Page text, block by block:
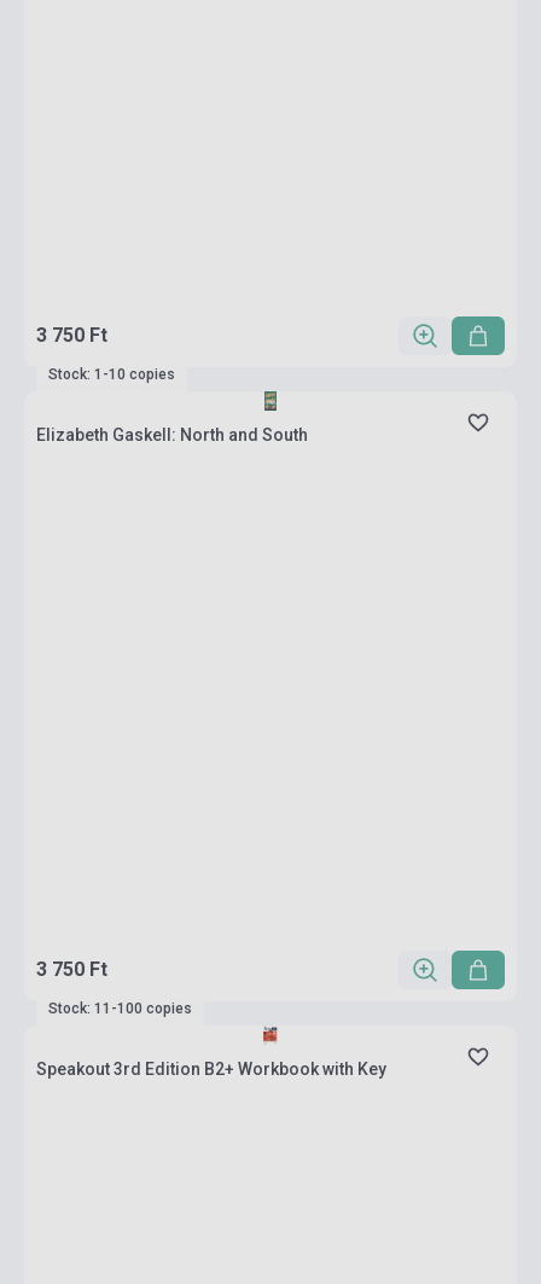
3 750 Ft
Stock: 1-10 copies
Elizabeth Gaskell: North and South
3 750 Ft
Stock: 11-100 copies
Speakout 3rd Edition B2+ Workbook with Key